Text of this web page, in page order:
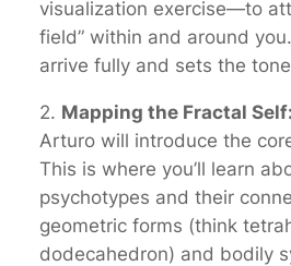
visualization exercise—to
field” within and around
arrive fully and sets the
2. Mapping the Fractal Self:
Arturo will introduce the
This is where you’ll learn
psychotypes and their
geometric forms (think
dodecahedron) and bodily